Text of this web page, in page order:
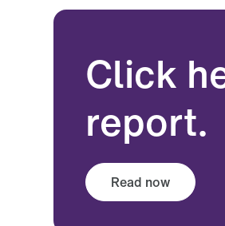
Click
report.
Read now